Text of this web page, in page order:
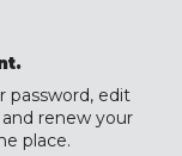
password, edit
renew your
place.